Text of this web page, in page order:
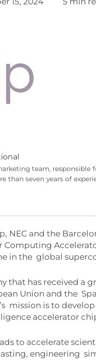
team,
than seven years of
NEC and the
Computing
in the global
that has received a
Union and the
mission is to
accelerator
to accelerate
engineering